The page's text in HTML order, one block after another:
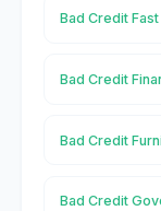
Bad Credit
Bad Credit
Bad Credit
Bad Credit